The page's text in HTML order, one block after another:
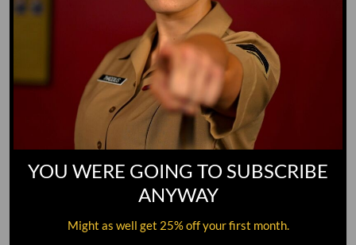
YOU WERE GOING TO SUBSCRIBE
ANYWAY
Might as well get 25% off your first month.